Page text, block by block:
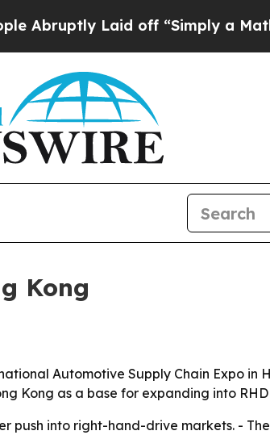
Laid off “Simply a Math
Kong
Automotive Supply Chain Expo in
Kong as a base for expanding into
push into right-hand-drive markets. -